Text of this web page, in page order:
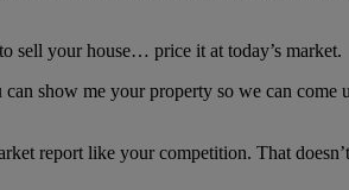
sell your house… price it at today’s market.
show me your property so we can
report like your competition. That